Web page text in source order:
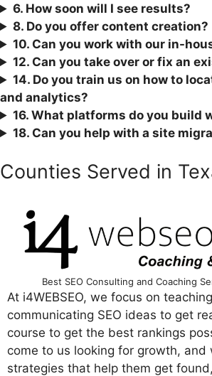
6. How soon will I see results?
8. Do you offer content creation?
10. Can you work with our in-
12. Can you take over or fix an
14. Do you train us on how to
and analytics?
16. What platforms do you build
18. Can you help with a site
Counties Served in
Best SEO Consulting and Coaching
At i4WEBSEO, we focus on
communicating SEO ideas to get
course to get the best rankings
come to us looking for growth, and
strategies that help them get